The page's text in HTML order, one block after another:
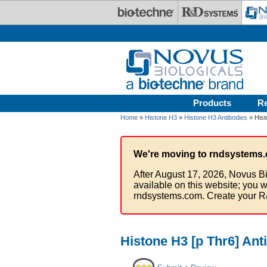
Products
Home » Histone H3 » Histone H3 Antibodies »
We're moving to
After August 17, 2026, Novus
available on this website; you
rndsystems.com. Create your
Histone H3 [p Thr6]